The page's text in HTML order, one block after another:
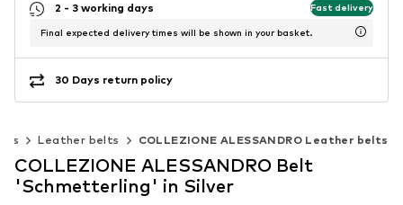
2 - 3 working days Fast delivery
Final expected delivery times will be shown in your basket.
30 Days return policy
Leather belts COLLEZIONE ALESSANDRO Leather belts
COLLEZIONE ALESSANDRO Belt
'Schmetterling' in Silver